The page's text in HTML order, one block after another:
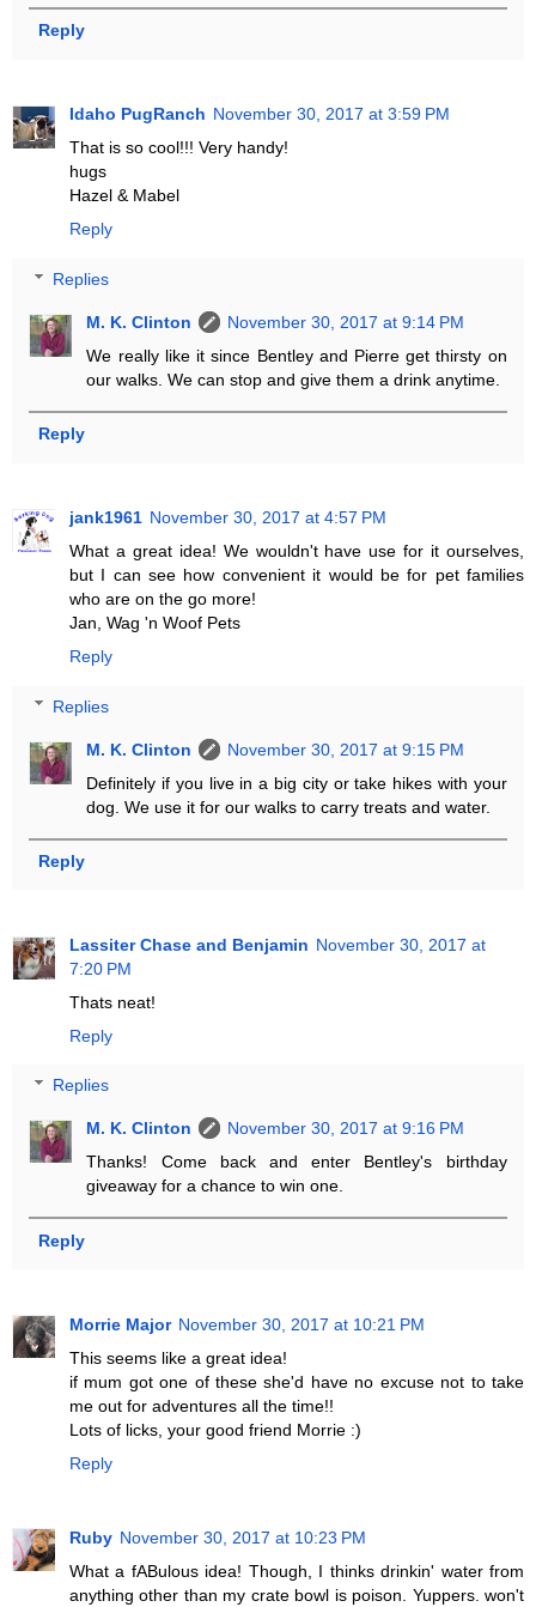
Reply
Idaho PugRanch November 30, 2017 at 3:59 PM
That is so cool!!! Very handy!
hugs
Hazel & Mabel
Reply
Replies
M. K. Clinton
November 30, 2017 at 9:14 PM
We really like it since Bentley and Pierre get thirsty on
our walks. We can stop and give them a drink anytime.
Reply
jank1961 November 30, 2017 at 4:57 PM
What a great idea! We wouldn't have use for it ourselves,
but I can see how convenient it would be for pet families
who are on the go more!
Jan, Wag 'n Woof Pets
Reply
Replies
M. K. Clinton
November 30, 2017 at 9:15 PM
Definitely if you live in a big city or take hikes with your
dog. We use it for our walks to carry treats and water.
Reply
Lassiter Chase and Benjamin November 30, 2017 at
7:20 PM
Thats neat!
Reply
Replies
M. K. Clinton
November 30, 2017 at 9:16 PM
Thanks! Come back and enter Bentley's birthday
giveaway for a chance to win one.
Reply
Morrie Major November 30, 2017 at 10:21 PM
This seems like a great idea!
if mum got one of these she'd have no excuse not to take
me out for adventures all the time!!
Lots of licks, your good friend Morrie :)
Reply
Ruby November 30, 2017 at 10:23 PM
What a fABulous idea! Though, I thinks drinkin' water from
anything other than my crate bowl is poison. Yuppers. won't